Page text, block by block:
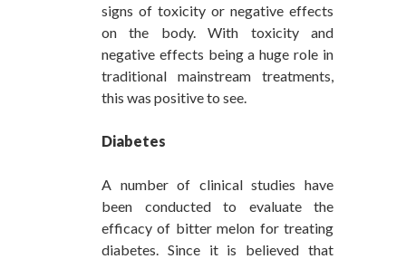
signs of toxicity or negative effects
on the body. With toxicity and
negative effects being a huge role in
traditional mainstream treatments,
this was positive to see.
Diabetes
A number of clinical studies have
been conducted to evaluate the
efficacy of bitter melon for treating
diabetes. Since it is believed that